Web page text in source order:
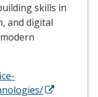
skills in
and digital